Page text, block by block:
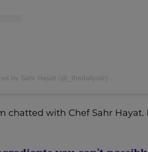
by Sahr Hayat (@_thedailystir)
chatted with Chef Sahr Hayat.